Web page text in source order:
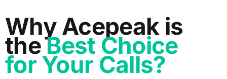
Why Acepeak is
theBest Choice
for Your Calls?